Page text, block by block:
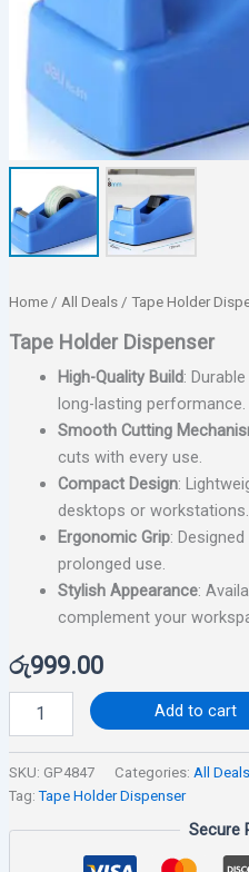
Home/ All Deals/ Tape Holder
Tape Holder Dispenser
High-Quality Build:
long-lasting performance.
Smooth Cutting
cuts with every use.
Compact Design:
desktops or workstations.
Ergonomic Grip:
prolonged use.
Stylish Appearance:
complement your
රු999.00
Add to cart
SKU: GP4847 Categories: All Deals
Tag:Tape Holder Dispenser
Secure